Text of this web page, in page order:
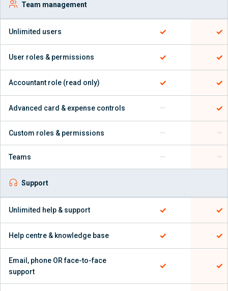
Team management
Unlimited users ✓ ✓
User roles & permissions ✓ ✓
Accountant role (read only) ✓ ✓
Advanced card & expense controls — ✓
Custom roles & permissions — —
Teams — —
Support
Unlimited help & support ✓ ✓
Help centre & knowledge base ✓ ✓
Email, phone OR face-to-face
support
✓ ✓